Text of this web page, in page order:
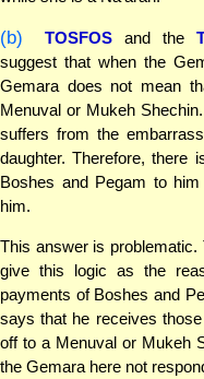
(b) TOSFOSand the
suggest that when the
Gemara does not mean
Menuval or Mukeh
suffers from the
daughter. Therefore, there
Boshes and Pegam to
him.
This answer is
give this logic as the
payments of Boshes and
says that he receives
off to a Menuval or Mukeh
the Gemara here not